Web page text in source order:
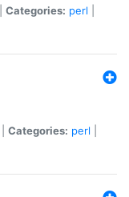
Categories: perl
Categories: perl